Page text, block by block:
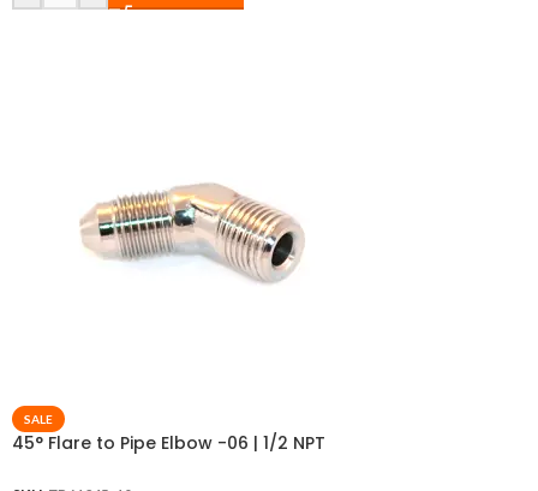
SALE
45° Flare to Pipe Elbow -06 | 1/2 NPT